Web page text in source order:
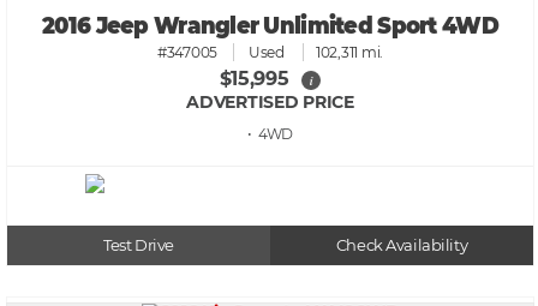
2016 Jeep Wrangler Unlimited Sport 4WD
#347005 Used 102,311 mi.
$15,995 i
ADVERTISED PRICE
• 4WD
Test Drive Check Availability